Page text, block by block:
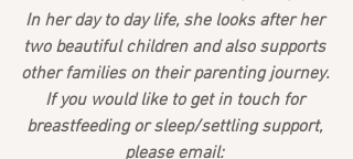
In her day to day life, she looks after her
two beautiful children and also supports
other families on their parenting journey.
If you would like to get in touch for
breastfeeding or sleep/settling support,
please email: